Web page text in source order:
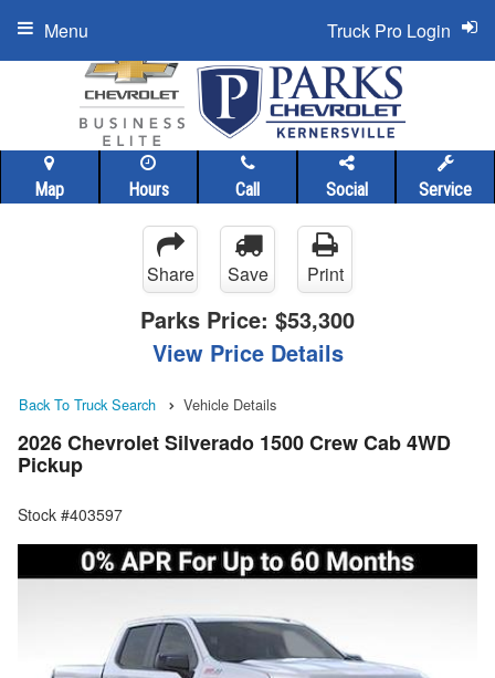
Map Hours Call Social Service
Truck Pro Login
Menu
Share Save Print
Parks Price: $53,300
View Price Details
Back To Truck Search Vehicle Details
2026 Chevrolet Silverado 1500 Crew Cab 4WD
Pickup
Stock #403597